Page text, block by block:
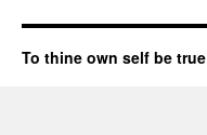
To thine own self be true